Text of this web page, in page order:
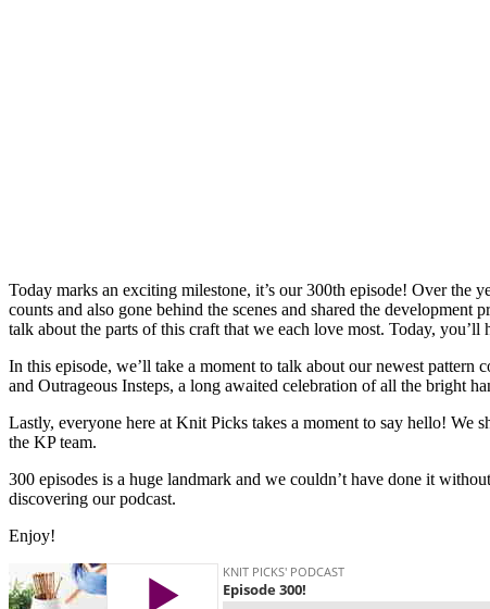
Today marks an exciting milestone, it’s our 300th episode! Over the
counts and also gone behind the scenes and shared the
talk about the parts of this craft that we each love most. Today, you’ll
In this episode, we’ll take a moment to talk about our newest
and Outrageous Insteps, a long awaited celebration of all the bright
Lastly, everyone here at Knit Picks takes a moment to say hello! We
the KP team.
300 episodes is a huge landmark and we couldn’t have done it
discovering our podcast.
Enjoy!